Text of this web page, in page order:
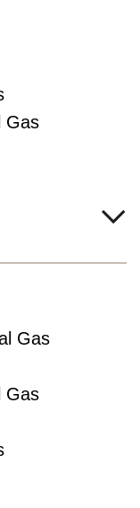
Gas
Gas
Gas